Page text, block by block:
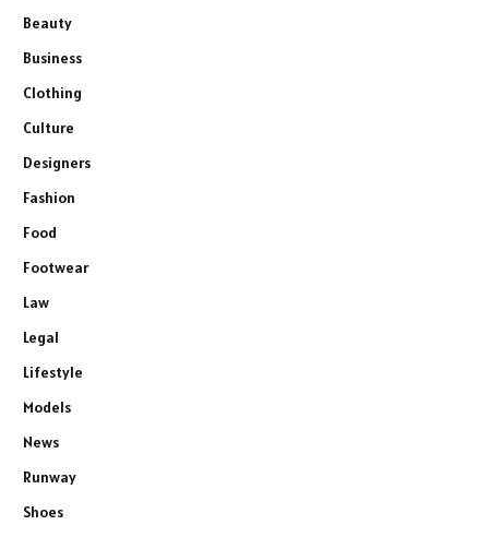
Beauty
Business
Clothing
Culture
Designers
Fashion
Food
Footwear
Law
Legal
Lifestyle
Models
News
Runway
Shoes